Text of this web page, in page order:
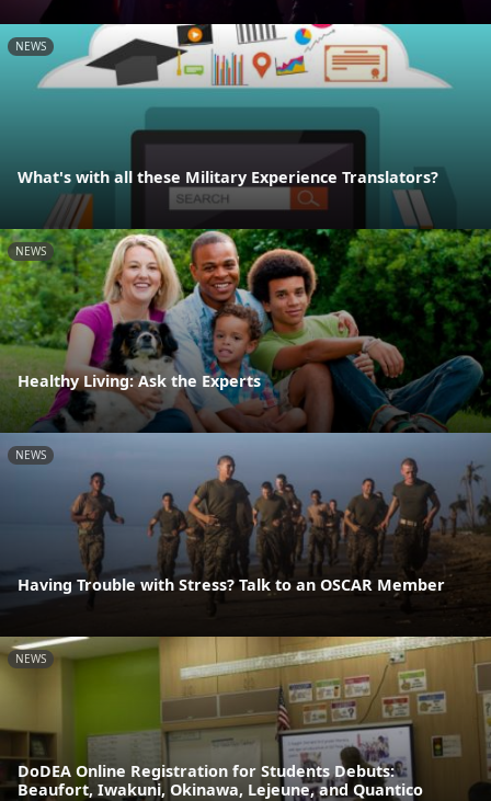
NEWS
What's with all these Military Experience Translators?
NEWS
Healthy Living: Ask the Experts
NEWS
Having Trouble with Stress? Talk to an OSCAR Member
NEWS
DoDEA Online Registration for Students Debuts:
Beaufort, Iwakuni, Okinawa, Lejeune, and Quantico